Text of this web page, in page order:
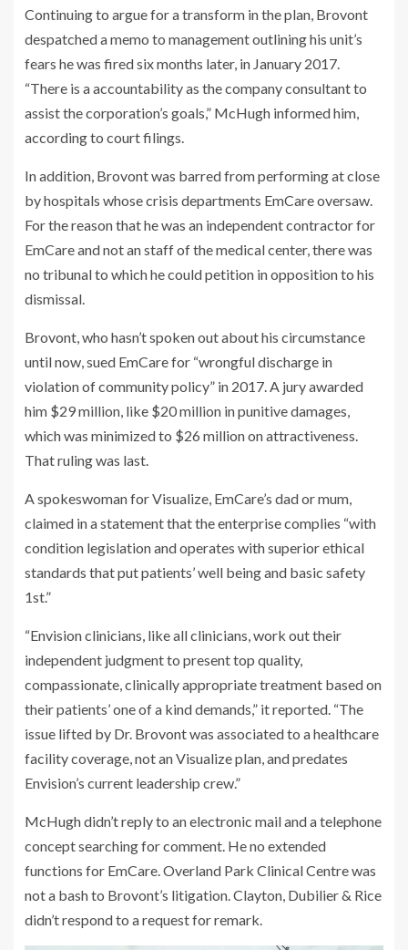
Continuing to argue for a transform in the plan, Brovont
despatched a memo to management outlining his unit’s
fears he was fired six months later, in January 2017.
“There is a accountability as the company consultant to
assist the corporation’s goals,” McHugh informed him,
according to court filings.
In addition, Brovont was barred from performing at close
by hospitals whose crisis departments EmCare oversaw.
For the reason that he was an independent contractor for
EmCare and not an staff of the medical center, there was
no tribunal to which he could petition in opposition to his
dismissal.
Brovont, who hasn’t spoken out about his circumstance
until now, sued EmCare for “wrongful discharge in
violation of community policy” in 2017. A jury awarded
him $29 million, like $20 million in punitive damages,
which was minimized to $26 million on attractiveness.
That ruling was last.
A spokeswoman for Visualize, EmCare’s dad or mum,
claimed in a statement that the enterprise complies “with
condition legislation and operates with superior ethical
standards that put patients’ well being and basic safety
1st.”
“Envision clinicians, like all clinicians, work out their
independent judgment to present top quality,
compassionate, clinically appropriate treatment based on
their patients’ one of a kind demands,” it reported. “The
issue lifted by Dr. Brovont was associated to a healthcare
facility coverage, not an Visualize plan, and predates
Envision’s current leadership crew.”
McHugh didn’t reply to an electronic mail and a telephone
concept searching for comment. He no extended
functions for EmCare. Overland Park Clinical Centre was
not a bash to Brovont’s litigation. Clayton, Dubilier & Rice
didn’t respond to a request for remark.